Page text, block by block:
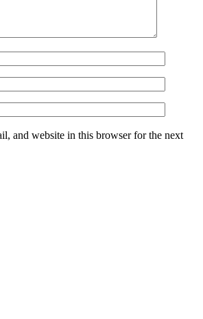
and website in this browser for the next